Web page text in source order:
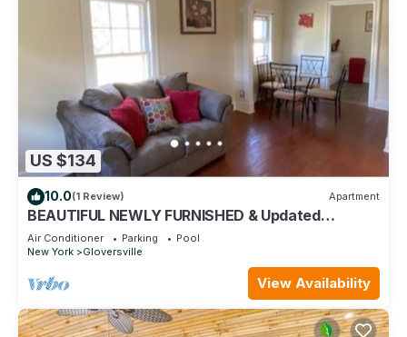
US $134
10.0(1 Review) Apartment
BEAUTIFUL NEWLY FURNISHED & Updated
Apartment! Calling TRAVEL NURSES & MEDS!
Air Conditioner Parking
Pool
New York
Gloversville
View Availability